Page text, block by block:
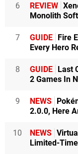
6 REVIEW
Monolith
7 GUIDE Fire
Every Hero
8 GUIDE Last
2 Games In
9 NEWS
2.0.0, Here
10 NEWS
Limited-